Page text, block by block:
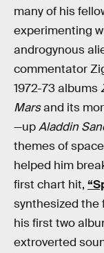
many of his
experimenting
androgynous
commentator
1972-73 albums
Marsand its
—upAladdin
themes of
helped him
first chart hit,
synthesized the
his first two
extroverted